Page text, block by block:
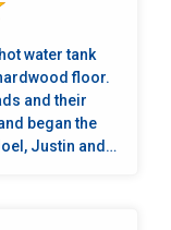
water tank
floor.
and their
began the
Justin and